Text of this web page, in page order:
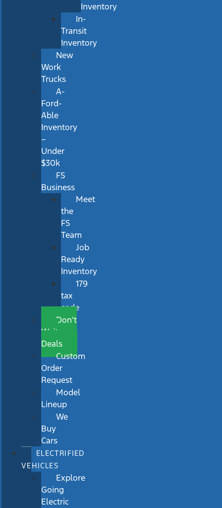
Inventory
In-
Transit
Inventory
New
Work
Trucks
A-
Ford-
Able
Inventory
–
Under
$30k
FS
Business
Meet
the
FS
Team
Job
Ready
Inventory
179
tax
code
Don’t
Wait
Deals
Custom
Order
Request
Model
Lineup
We
Buy
Cars
ELECTRIFIED
VEHICLES
Explore
Going
Electric